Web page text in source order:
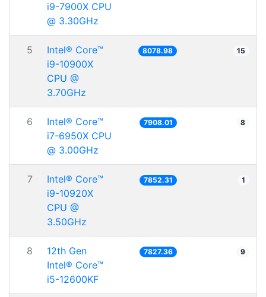
i9-7900X CPU
@ 3.30GHz
5
Intel® Core™
i9-10900X
CPU @
3.70GHz
8078.98 15
6
Intel® Core™
i7-6950X CPU
@ 3.00GHz
7908.01 8
7
Intel® Core™
i9-10920X
CPU @
3.50GHz
7852.31 1
8
12th Gen
Intel® Core™
i5-12600KF
7827.36 9